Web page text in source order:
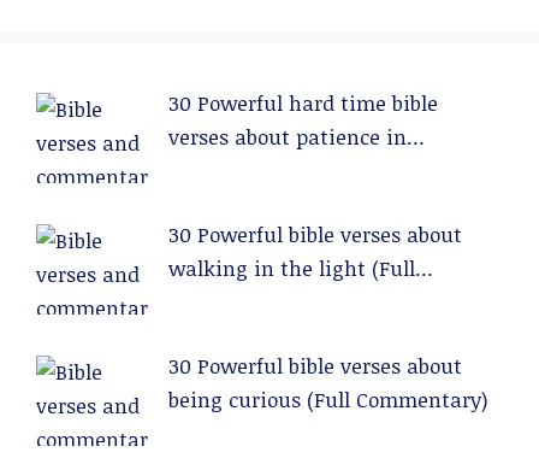
30 Powerful hard time bible
verses about patience in
30 Powerful bible verses about
walking in the light (Full
30 Powerful bible verses about
being curious (Full Commentary)